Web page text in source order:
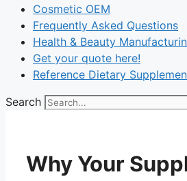
Cosmetic OEM
Frequently Asked Questions
Health & Beauty
Get your quote here!
Reference Dietary
Search
Why Your